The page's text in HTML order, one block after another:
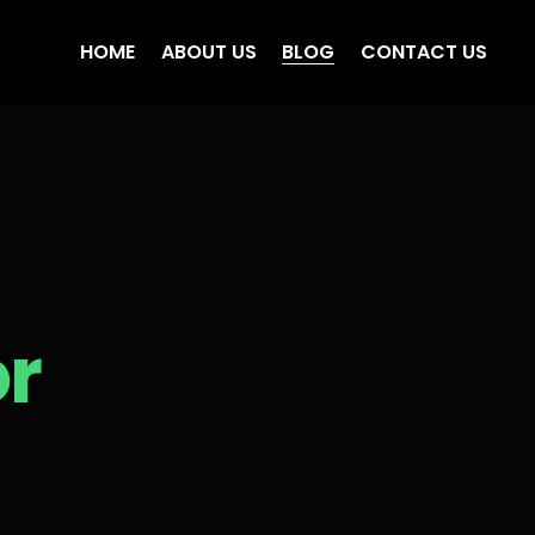
HOME ABOUT US BLOG CONTACT US